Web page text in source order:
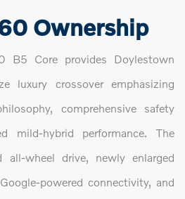
Ownership
B5 Core provides Doylestown
luxury crossover emphasizing
comprehensive safety
mild-hybrid performance. The
all-wheel drive, newly enlarged
powered connectivity, and